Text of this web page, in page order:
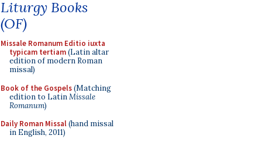
Liturgy Books
(OF)
Missale Romanum Editio iuxta
typicam tertiam(Latin altar
edition of modern Roman
missal)
Book of the Gospels(Matching
edition to LatinMissale
Romanum)
Daily Roman Missal(hand missal
in English, 2011)